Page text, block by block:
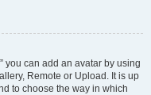
you can add an avatar by using
Remote or Upload. It is up
to choose the way in which